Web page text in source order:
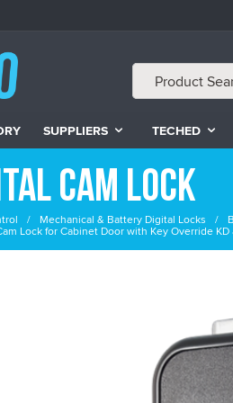
SUPPLIERS TECHED
Cam Lock
Mechanical & Battery Digital Locks
Lock for Cabinet Door with Key Override